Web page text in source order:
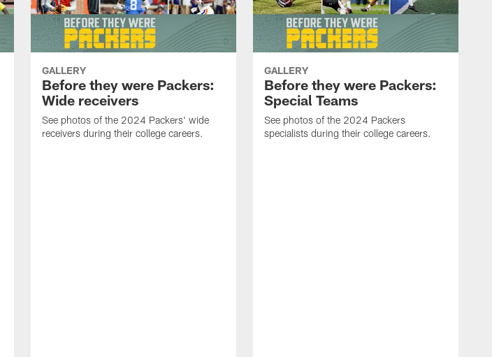
GALLERY
Before they were Packers:
Wide receivers
See photos of the 2024 Packers' wide
receivers during their college careers.
GALLERY
Before they were Packers:
Special Teams
See photos of the 2024 Packers
specialists during their college careers.